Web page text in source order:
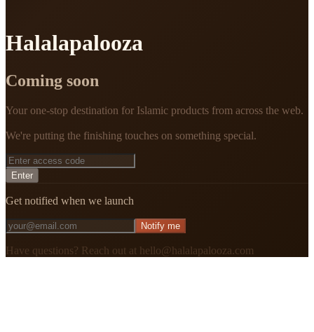
Halalapalooza
Coming soon
Your one-stop destination for Islamic products from across the web.
We're putting the finishing touches on something special.
Enter
Get notified when we launch
Notify me
Have questions? Reach out at hello@halalapalooza.com